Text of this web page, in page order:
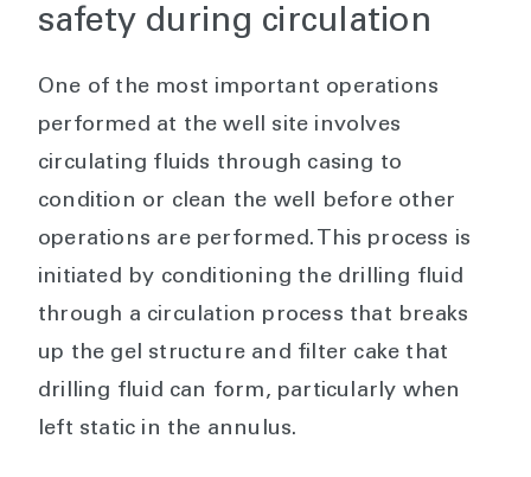
safety during circulation
One of the most important operations
performed at the well site involves
circulating fluids through casing to
condition or clean the well before other
operations are performed. This process is
initiated by conditioning the drilling fluid
through a circulation process that breaks
up the gel structure and filter cake that
drilling fluid can form, particularly when
left static in the annulus.